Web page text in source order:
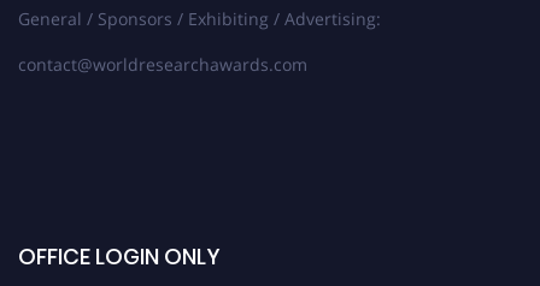
General / Sponsors / Exhibiting / Advertising:
contact@worldresearchawards.com
OFFICE LOGIN ONLY